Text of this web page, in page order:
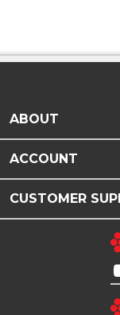
ABOUT
ACCOUNT
CUSTOMER